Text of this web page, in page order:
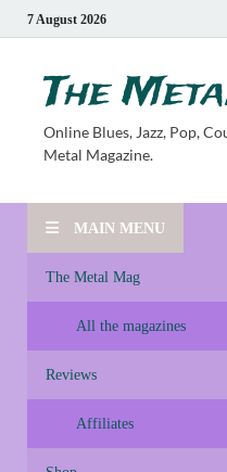
7 August 2026
The
Online Blues, Jazz, Pop,
Metal Magazine.
MAIN MENU
The Metal Mag
All the magazines
Reviews
Affiliates